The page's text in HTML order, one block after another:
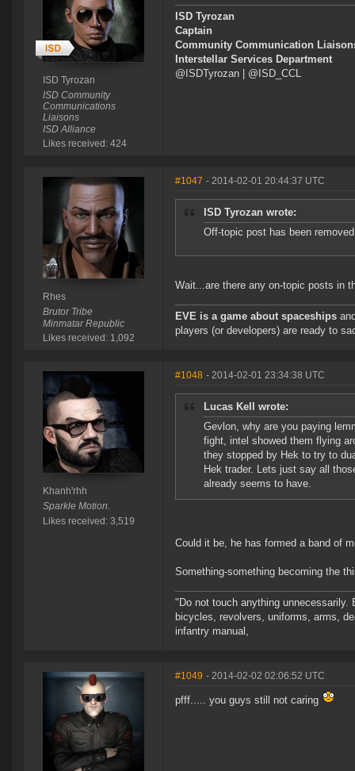
ISD Tyrozan
ISD Community
Communications
Liaisons
ISD Alliance
Likes received: 424
ISD Tyrozan
Captain
Community Communication
Interstellar Services Department
@ISDTyrozan | @ISD_CCL
Rhes
Brutor Tribe
Minmatar Republic
Likes received: 1,092
#1047 - 2014-02-01 20:44:37 UTC
ISD Tyrozan wrote:
Off-topic post has been
Wait...are there any on-topic posts in
EVE is a game about spaceships
players (or developers) are ready to
Khanh'rhh
Sparkle Motion.
Likes received: 3,519
#1048 - 2014-02-01 23:34:38 UTC
Lucas Kell wrote:
Gevlon, why are you paying
fight, intel showed them flying
they stopped by Hek to try to
Hek trader. Lets just say all
already seems to have.
Could it be, he has formed a band of
Something-something becoming the
"Do not touch anything
bicycles, revolvers, uniforms, arms,
infantry manual,
#1049 - 2014-02-02 02:06:52 UTC
pfff..... you guys still not caring